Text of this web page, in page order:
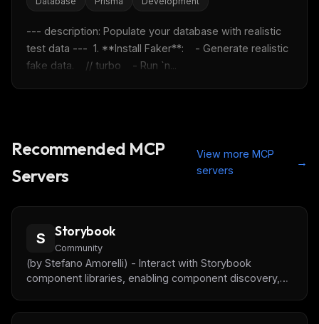
--- description: Populate your database with realistic
test data ---  1. **Install Faker**:    - Generate realistic
fake data.    // turbo    - Run `n...
Recommended MCP
Servers
View more MCP
servers
→
S Storybook
Community
(by Stefano Amorelli) - Interact with Storybook
component libraries, enabling component discovery,
templates — tested and ready to copy.
Email address
No spam. Unsubscribe in one click.